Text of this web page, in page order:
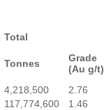
Total
Tonnes
Grade
(Au g/t)
4,218,500 2.76
117,774,600 1.46